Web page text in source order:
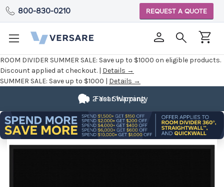
ROOM DIVIDER SUMMER SALE: Save up to $1000 on eligible products.
Discount applied at checkout. | Details →
SUMMER SALE: Save up to $1000 | Details →
800-830-0210 REQUEST A QUOTE
Fast Shipping
2 Year Warranty